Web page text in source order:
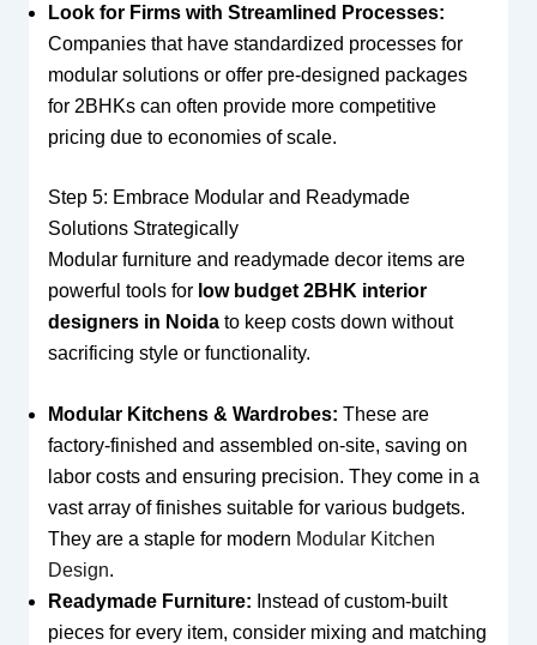
Look for Firms with Streamlined Processes:
Companies that have standardized processes for
modular solutions or offer pre-designed packages
for 2BHKs can often provide more competitive
pricing due to economies of scale.
Step 5: Embrace Modular and Readymade
Solutions Strategically
Modular furniture and readymade decor items are
powerful tools for low budget 2BHK interior
designers in Noidato keep costs down without
sacrificing style or functionality.
Modular Kitchens & Wardrobes: These are
factory-finished and assembled on-site, saving on
labor costs and ensuring precision. They come in a
vast array of finishes suitable for various budgets.
They are a staple for modern Modular Kitchen
Design.
Readymade Furniture: Instead of custom-built
pieces for every item, consider mixing and matching